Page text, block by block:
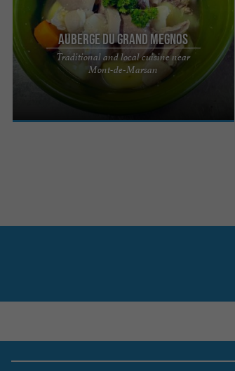
Auberge du Grand Megnos
Traditional and local cuisine near
Mont-de-Marsan
L'Auberge du Grand Menos, a traditional
restaurant serving takeaway meals in Bougue Do
you like to treat yourself? ...